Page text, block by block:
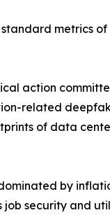
metrics
action
related
of data
by
security and